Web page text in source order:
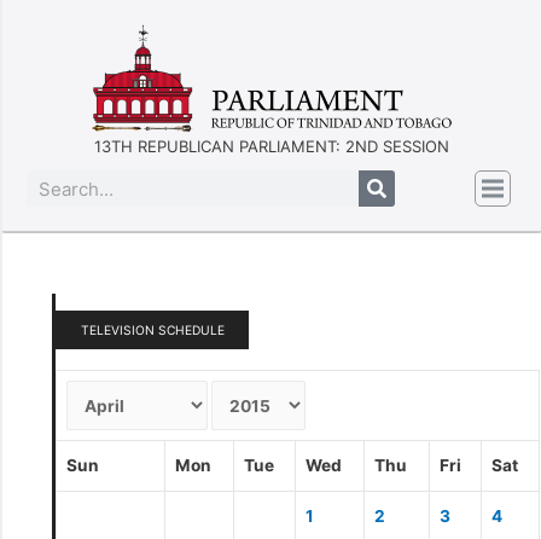
13TH REPUBLICAN PARLIAMENT: 2ND SESSION
TELEVISION SCHEDULE
Sun Mon Tue Wed Thu Fri Sat
1 2 3 4